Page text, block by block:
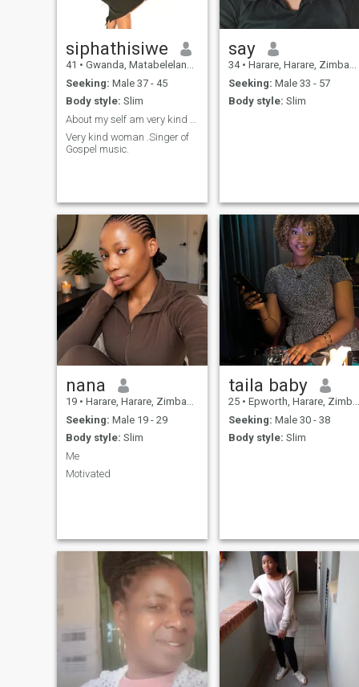
siphathisiwe
41 • Gwanda, Matabeleland South, Zimbabwe
Seeking: Male 37 - 45
Body style: Slim
Very kind woman .Singer of
Gospel music.
say
34 • Harare, Harare, Zimbabwe
Seeking: Male 33 - 57
Body style: Slim
nana
19 • Harare, Harare, Zimbabwe
Seeking: Male 19 - 29
Body style: Slim
Me
Motivated
taila baby
25 • Epworth, Harare, Zimbabwe
Seeking: Male 30 - 38
Body style: Slim